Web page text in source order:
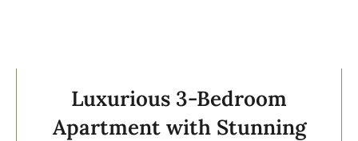
Luxurious 3-Bedroom
Apartment with Stunning